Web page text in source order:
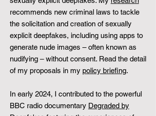
recommends new criminal laws to tackle
the solicitation and creation of sexually
explicit deepfakes, including using apps to
generate nude images – often known as
nudifying – without consent. Read the detail
of my proposals in my policy briefing.
In early 2024, I contributed to the powerful
BBC radio documentary Degraded by